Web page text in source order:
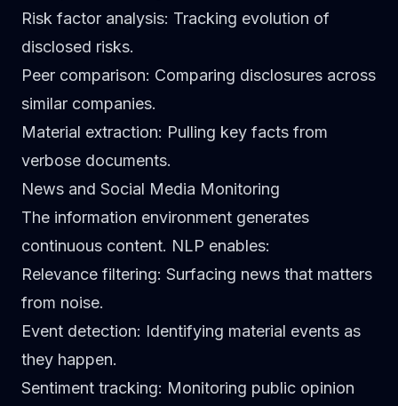
Risk factor analysis: Tracking evolution of
disclosed risks.
Peer comparison: Comparing disclosures across
similar companies.
Material extraction: Pulling key facts from
verbose documents.
News and Social Media Monitoring
The information environment generates
continuous content. NLP enables:
Relevance filtering: Surfacing news that matters
from noise.
Event detection: Identifying material events as
they happen.
Sentiment tracking: Monitoring public opinion